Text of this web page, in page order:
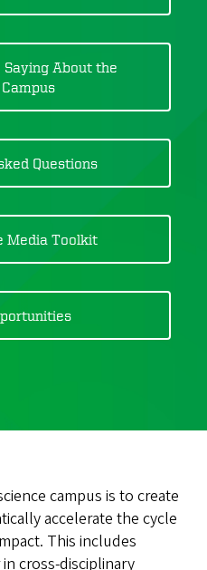
About the
Questions
Media Toolkit
campus is to create
accelerate the cycle
This includes
cross-disciplinary